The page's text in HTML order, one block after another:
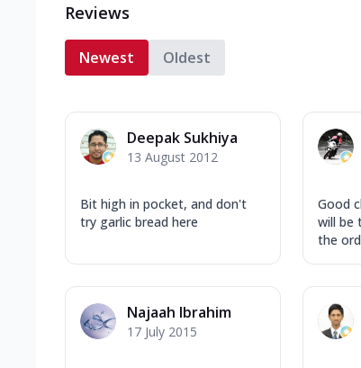
Reviews
Newest Oldest
Deepak Sukhiya
13 August 2012
Bit high in pocket, and don't
try garlic bread here
Good
will be
the
Najaah Ibrahim
17 July 2015